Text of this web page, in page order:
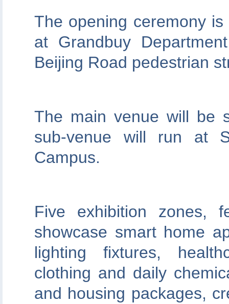
The opening ceremony
at Grandbuy
Beijing Road pedestrian
The main venue will be
sub-venue will run at
Campus.
Five exhibition zones,
showcase smart home
lighting fixtures,
clothing and daily
and housing packages,